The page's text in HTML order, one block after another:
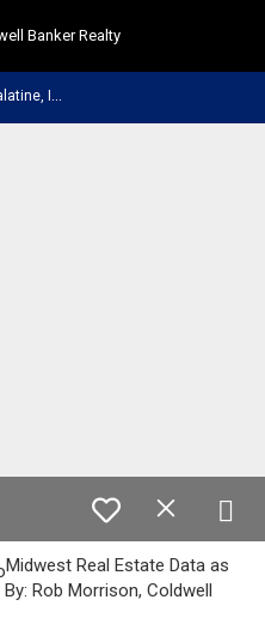
Banker Realty
Midwest Real Estate Data as
Rob Morrison, Coldwell